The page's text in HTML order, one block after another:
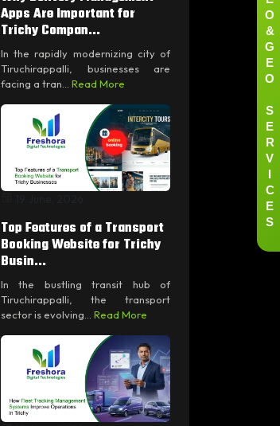
Apps Are Important for
Trichy Compan...
In the rapidly modernizing city of
Tiruchirappalli, businesses are
facing a tran... Read More
Top Features of a Transport
Booking Website for Trichy
Busin...
In the bustling transit hub of
Tiruchirappalli, the transport
sector is evolving... Read More
O
&
G
E
O
S
E
R
V
I
C
E
S